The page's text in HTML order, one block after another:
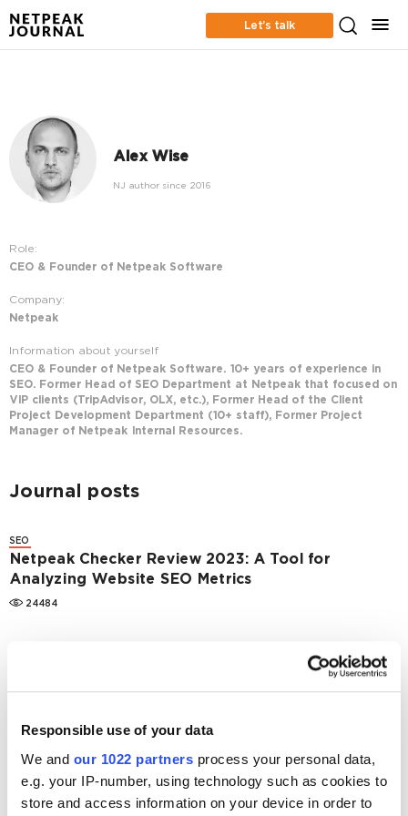
Responsible use of your data
We and our 1022 partners process your personal data,
e.g. your IP-number, using technology such as cookies to
store and access information on your device in order to
Let’s talk
Alex Wise
NJ author since 2016
Role:
CEO & Founder of Netpeak Software
Company:
Netpeak
Information about yourself
CEO & Founder of Netpeak Software. 10+ years of experience in
SEO. Former Head of SEO Department at Netpeak that focused on
VIP clients (TripAdvisor, OLX, etc.), Former Head of the Client
Project Development Department (10+ staff), Former Project
Manager of Netpeak Internal Resources.
Journal posts
SEO
Netpeak Checker Review 2023: A Tool for
Analyzing Website SEO Metrics
24484
18847
SEO
Netpeak Spider 2.1.1: new crawling modes,
external links analysis, viewing page source and
HTTP headers